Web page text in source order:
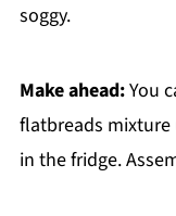
soggy.
Make ahead:You
flatbreads mixture
in the fridge.